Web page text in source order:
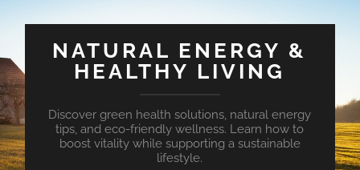
NATURAL ENERGY &
HEALTHY LIVING
Discover green health solutions, natural energy
tips, and eco-friendly wellness. Learn how to
boost vitality while supporting a sustainable
lifestyle.